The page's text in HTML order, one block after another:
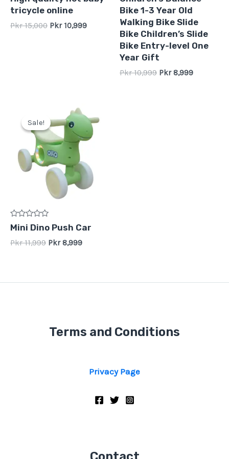
0
out
5
tricycle online
Pkr15,000 Pkr 10,999
0
out
of
5
Bike 1-3 Year Old
Walking Bike Slide
Bike Children’s Slide
Bike Entry-level One
Year Gift
Pkr10,999 Pkr8,999
Sale!
Sale!
Rated
0
out
of
Mini Dino Push Car
Pkr11,999
Original
price
was:
Pkr
11,999.
Pkr8,999
price
is:
Pkr
Terms and Conditions
Privacy Page